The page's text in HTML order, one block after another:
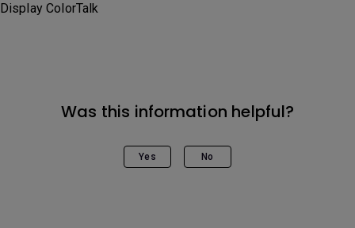
Display ColorTalk
Was this information helpful?
Yes No